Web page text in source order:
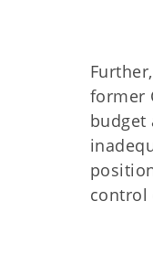
former
budget
control